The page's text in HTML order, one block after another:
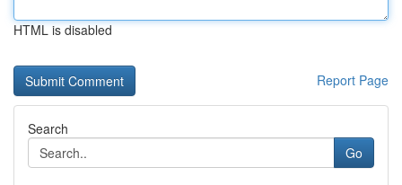
HTML is disabled
Report Page
Search
Go